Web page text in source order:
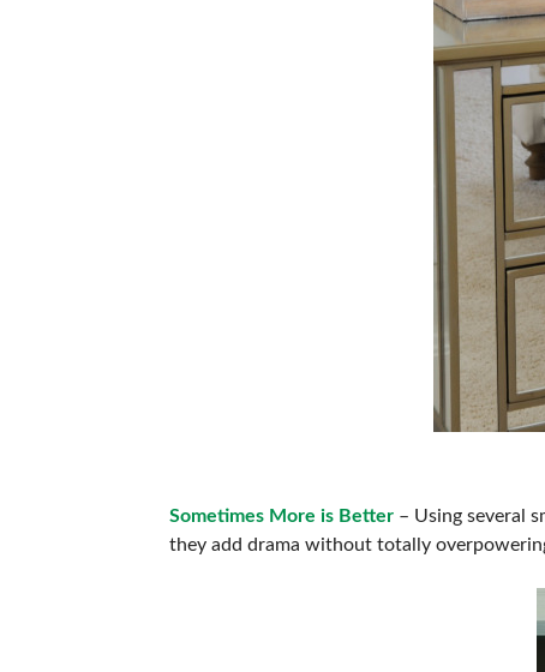
Sometimes More is Better – Using several
they add drama without totally